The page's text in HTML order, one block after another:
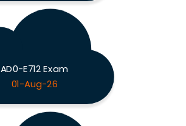
AD0-E712 Exam
01-Aug-26